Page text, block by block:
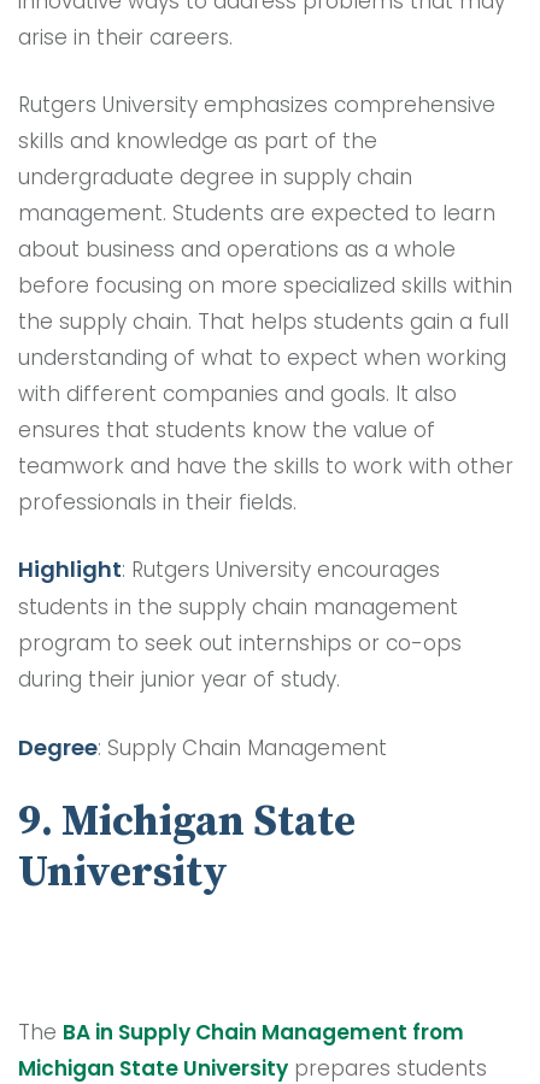
arise in their careers.
Rutgers University emphasizes comprehensive
skills and knowledge as part of the
undergraduate degree in supply chain
management. Students are expected to learn
about business and operations as a whole
before focusing on more specialized skills within
the supply chain. That helps students gain a full
understanding of what to expect when working
with different companies and goals. It also
ensures that students know the value of
teamwork and have the skills to work with other
professionals in their fields.
Highlight: Rutgers University encourages
students in the supply chain management
program to seek out internships or co-ops
during their junior year of study.
Degree: Supply Chain Management
9. Michigan State
University
The BA in Supply Chain Management from
Michigan State University prepares students